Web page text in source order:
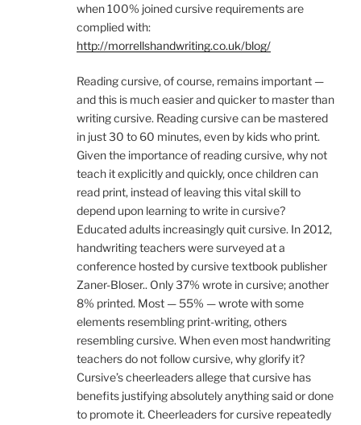
when 100% joined cursive requirements are
complied with:
http://morrellshandwriting.co.uk/blog/
Reading cursive, of course, remains important —
and this is much easier and quicker to master than
writing cursive. Reading cursive can be mastered
in just 30 to 60 minutes, even by kids who print.
Given the importance of reading cursive, why not
teach it explicitly and quickly, once children can
read print, instead of leaving this vital skill to
depend upon learning to write in cursive?
Educated adults increasingly quit cursive. In 2012,
handwriting teachers were surveyed at a
conference hosted by cursive textbook publisher
Zaner-Bloser.. Only 37% wrote in cursive; another
8% printed. Most — 55% — wrote with some
elements resembling print-writing, others
resembling cursive. When even most handwriting
teachers do not follow cursive, why glorify it?
Cursive’s cheerleaders allege that cursive has
benefits justifying absolutely anything said or done
to promote it. Cheerleaders for cursive repeatedly